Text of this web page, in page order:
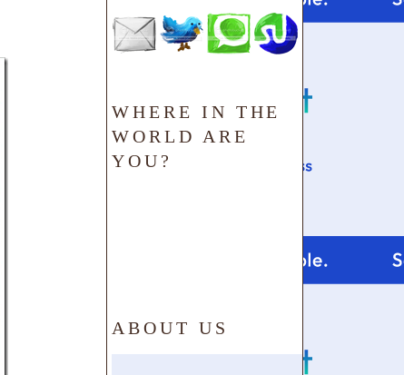
WHERE IN THE
WORLD ARE
YOU?
ABOUT US